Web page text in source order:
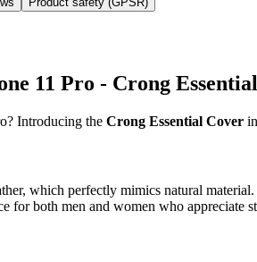
11 Pro - Crong
Introducing the Crong Essential Cover
which perfectly mimics natural
for both men and women who appreciate